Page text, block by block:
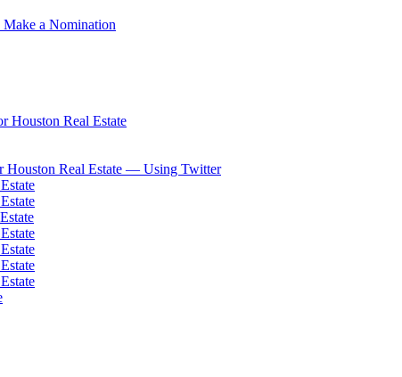
a Nomination
Houston Real Estate
Houston Real Estate — Using Twitter